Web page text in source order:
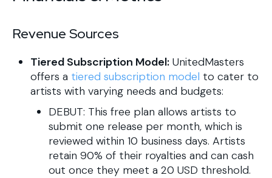
Revenue Sources
Tiered Subscription Model: ​UnitedMasters
offers a tiered subscription model to cater to
artists with varying needs and budgets:​
DEBUT: This free plan allows artists to
submit one release per month, which is
reviewed within 10 business days. Artists
retain 90% of their royalties and can cash
out once they meet a 20 USD threshold.